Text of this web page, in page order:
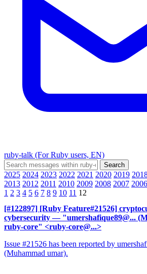
ruby-talk (For Ruby users, EN)
2025 2024 2023 2022 2021 2020 2019
2013 2012 2011 2010 2009 2008 2007 2006
1 2 3 4 5 6 7 8 9 10 11 12
[#122897] [Ruby Feature#21526]
cybersecurity — "umershafique89@...
ruby-core" <ruby-core@...>
Issue #21526 has been reported by
(Muhammad umar).